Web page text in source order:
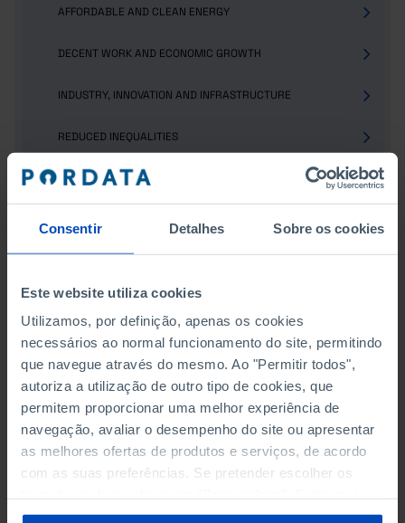
Consentir Detalhes Sobre os cookies
Este website utiliza cookies
Utilizamos, por definição, apenas os cookies
necessários ao normal funcionamento do site, permitindo
que navegue através do mesmo. Ao "Permitir todos",
autoriza a utilização de outro tipo de cookies, que
permitem proporcionar uma melhor experiência de
navegação, avaliar o desempenho do site ou apresentar
as melhores ofertas de produtos e serviços, de acordo
com as suas preferências. Se pretender escolher os
sobre cookies através da gestão de preferências ou da
AFFORDABLE AND CLEAN ENERGY
DECENT WORK AND ECONOMIC GROWTH
INDUSTRY, INNOVATION AND INFRASTRUCTURE
REDUCED INEQUALITIES
SUSTAINABLE CITIES AND COMMUNITIES
LIFE ON LAND
PEACE, JUSTICE AND STRONG INSTITUTIONS
PARTNERSHIP FOR THE GOALS
TOURISM
TRANSPORT